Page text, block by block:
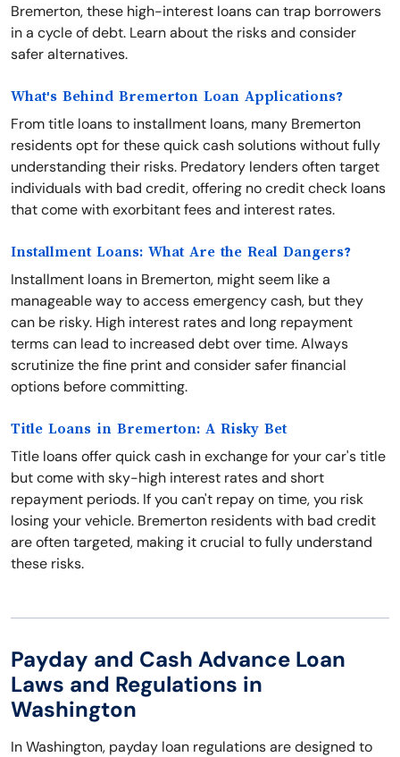
Bremerton, these high-interest loans can trap borrowers
in a cycle of debt. Learn about the risks and consider
safer alternatives.
What's Behind Bremerton Loan Applications?
From title loans to installment loans, many Bremerton
residents opt for these quick cash solutions without fully
understanding their risks. Predatory lenders often target
individuals with bad credit, offering no credit check loans
that come with exorbitant fees and interest rates.
Installment Loans: What Are the Real Dangers?
Installment loans in Bremerton, might seem like a
manageable way to access emergency cash, but they
can be risky. High interest rates and long repayment
terms can lead to increased debt over time. Always
scrutinize the fine print and consider safer financial
options before committing.
Title Loans in Bremerton: A Risky Bet
Title loans offer quick cash in exchange for your car's title
but come with sky-high interest rates and short
repayment periods. If you can't repay on time, you risk
losing your vehicle. Bremerton residents with bad credit
are often targeted, making it crucial to fully understand
these risks.
Payday and Cash Advance Loan
Laws and Regulations in
Washington
In Washington, payday loan regulations are designed to